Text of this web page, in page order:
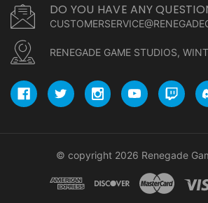
DO YOU HAVE ANY
RENEGADE GAME STUDIOS,
© copyright 2026 Renegade